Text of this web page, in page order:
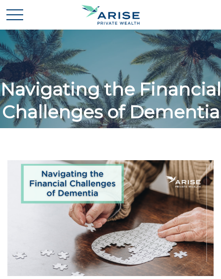
Navigating the Financial
Challenges of Dementia